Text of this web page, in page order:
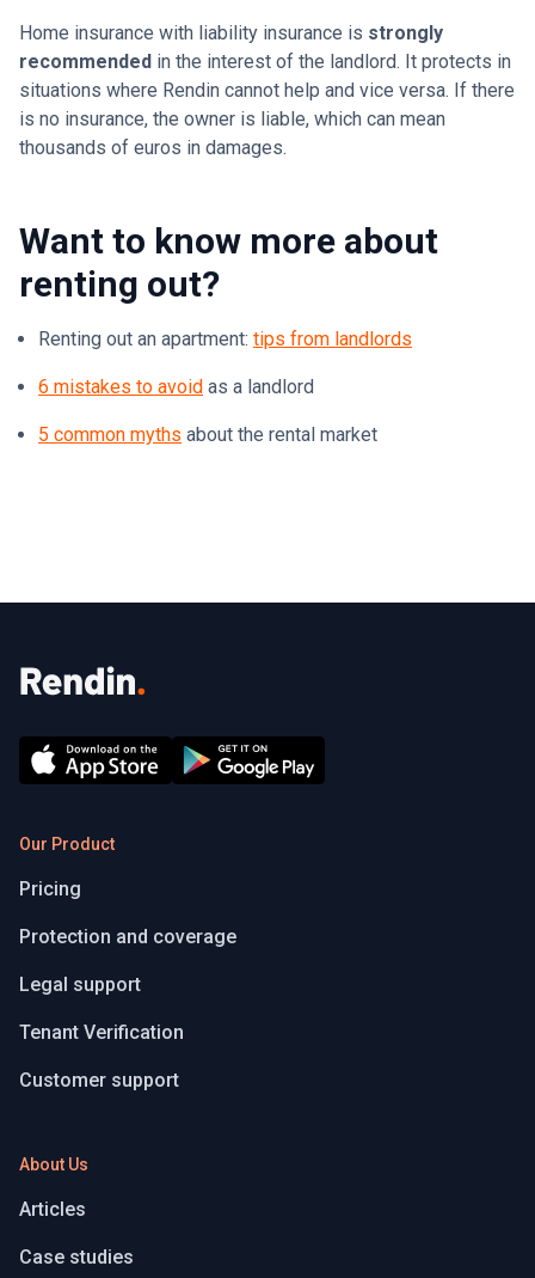
Home insurance with liability insurance is strongly
recommended in the interest of the landlord. It protects in
situations where Rendin cannot help and vice versa. If there
is no insurance, the owner is liable, which can mean
thousands of euros in damages.
Want to know more about
renting out?
Renting out an apartment: tips from landlords
6 mistakes to avoid as a landlord
5 common myths about the rental market
Our Product
Pricing
Protection and coverage
Legal support
Tenant Verification
Customer support
About Us
Articles
Case studies